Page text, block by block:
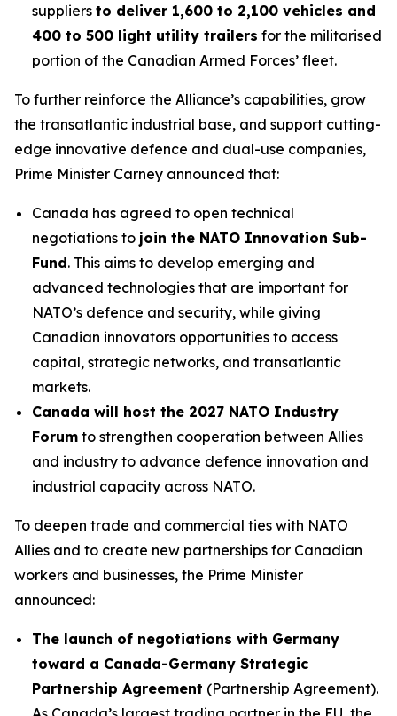
suppliers to deliver 1,600 to 2,100 vehicles and
400 to 500 light utility trailers for the militarised
portion of the Canadian Armed Forces’ fleet.
To further reinforce the Alliance’s capabilities, grow
the transatlantic industrial base, and support cutting-
edge innovative defence and dual-use companies,
Prime Minister Carney announced that:
Canada has agreed to open technical
negotiations to join the NATO Innovation Sub-
Fund. This aims to develop emerging and
advanced technologies that are important for
NATO’s defence and security, while giving
Canadian innovators opportunities to access
capital, strategic networks, and transatlantic
markets.
Canada will host the 2027 NATO Industry
Forum to strengthen cooperation between Allies
and industry to advance defence innovation and
industrial capacity across NATO.
To deepen trade and commercial ties with NATO
Allies and to create new partnerships for Canadian
workers and businesses, the Prime Minister
announced:
The launch of negotiations with Germany
toward a Canada-Germany Strategic
Partnership Agreement (Partnership Agreement).